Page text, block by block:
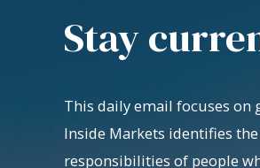
Stay
This daily email focuses on
Inside Markets identifies
responsibilities of people